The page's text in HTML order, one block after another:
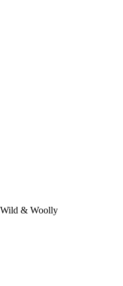
Wild & Woolly